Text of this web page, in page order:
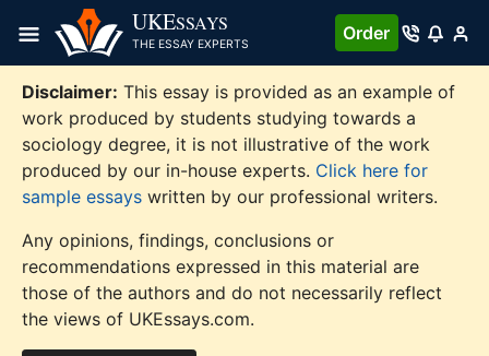
content
UKESSAYS
THE ESSAY EXPERTS
Order
Disclaimer: This essay is provided as an example of
work produced by students studying towards a
sociology degree, it is not illustrative of the work
produced by our in-house experts. Click here for
sample essays written by our professional writers.
Any opinions, findings, conclusions or
recommendations expressed in this material are
those of the authors and do not necessarily reflect
the views of UKEssays.com.